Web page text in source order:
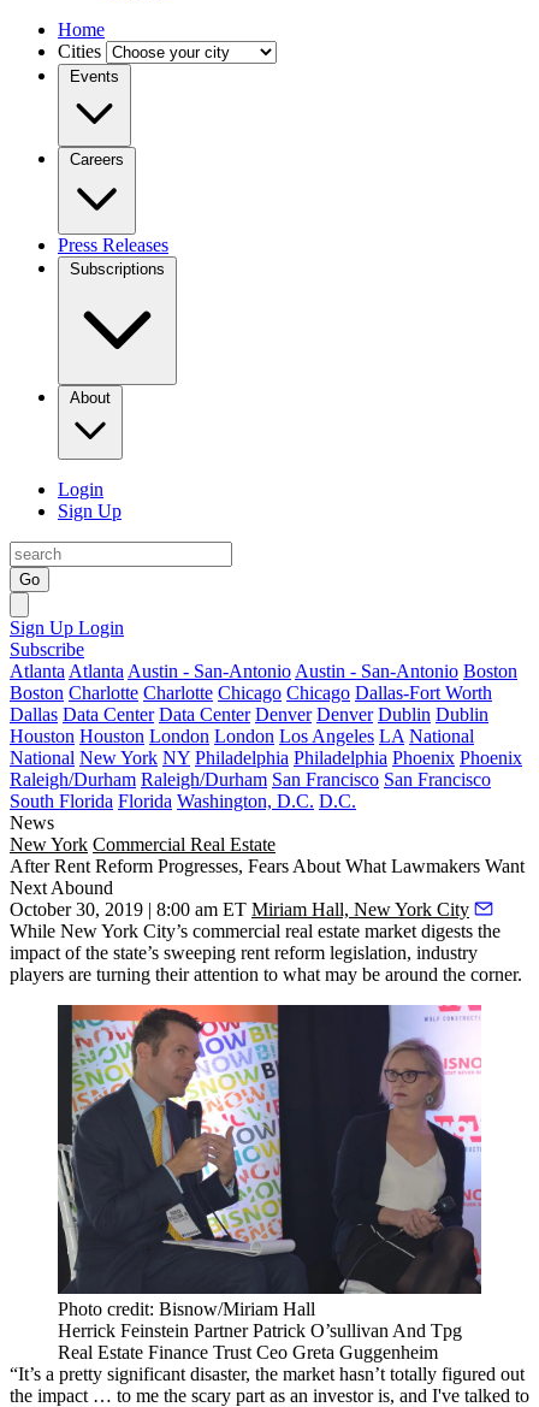
Home
Cities
Events
Careers
Press Releases
Subscriptions
About
Login
Sign Up
Go
Sign Up Login
Subscribe
Atlanta Atlanta Austin - San-Antonio Austin - San-Antonio Boston
Boston Charlotte Charlotte Chicago Chicago Dallas-Fort Worth
Dallas Data Center Data Center Denver Denver Dublin Dublin
Houston Houston London London Los Angeles LA National
National New York NY Philadelphia Philadelphia Phoenix Phoenix
Raleigh/Durham Raleigh/Durham San Francisco San Francisco
South Florida Florida Washington, D.C. D.C.
News
New York Commercial Real Estate
After Rent Reform Progresses, Fears About What Lawmakers Want
Next Abound
October 30, 2019 | 8:00 am ET Miriam Hall, New York City
While New York City’s commercial real estate market digests the
impact of the state’s sweeping rent reform legislation, industry
players are turning their attention to what may be around the corner.
Photo credit: Bisnow/Miriam Hall
Herrick Feinstein Partner Patrick O’sullivan And Tpg
Real Estate Finance Trust Ceo Greta Guggenheim
“It’s a pretty significant disaster, the market hasn’t totally figured out
the impact … to me the scary part as an investor is, and I've talked to